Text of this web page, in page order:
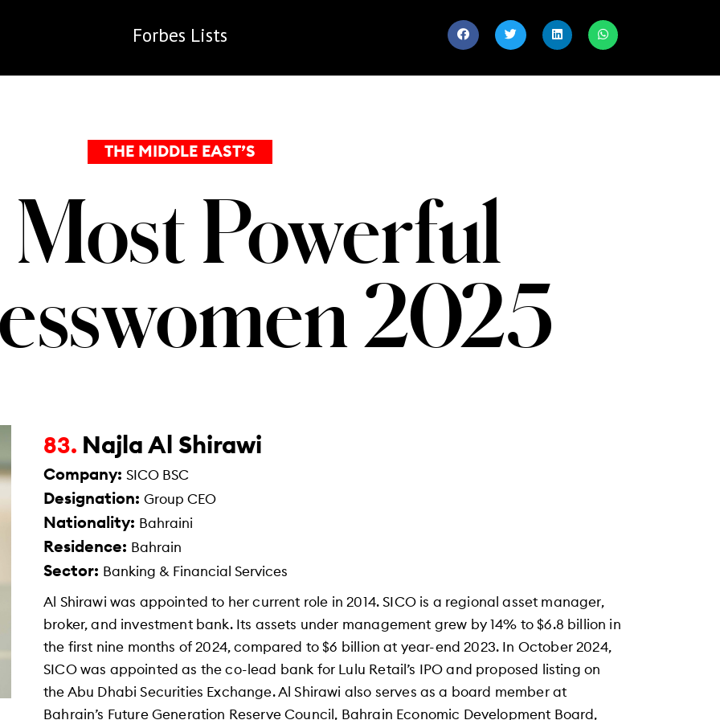
Forbes Lists
THE MIDDLE EAST’S
Powerful
2025
83. Najla Al Shirawi
Company: SICO BSC
Designation: Group CEO
Nationality: Bahraini
Residence: Bahrain
Sector: Banking & Financial Services
Al Shirawi was appointed to her current role in 2014. SICO is a regional asset manager,
broker, and investment bank. Its assets under management grew by 14% to $6.8 billion in
the first nine months of 2024, compared to $6 billion at year-end 2023. In October 2024,
SICO was appointed as the co-lead bank for Lulu Retail’s IPO and proposed listing on
the Abu Dhabi Securities Exchange. Al Shirawi also serves as a board member at
Bahrain’s Future Generation Reserve Council, Bahrain Economic Development Board,